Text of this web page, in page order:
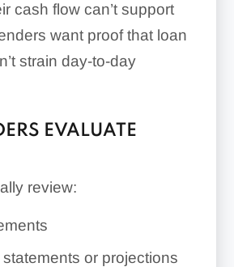
cash flow can’t support
want proof that loan
strain day-to-day
EVALUATE
review:
or projections